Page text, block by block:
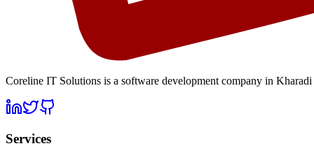
Coreline IT Solutions is a software development company in Kharadi
Services